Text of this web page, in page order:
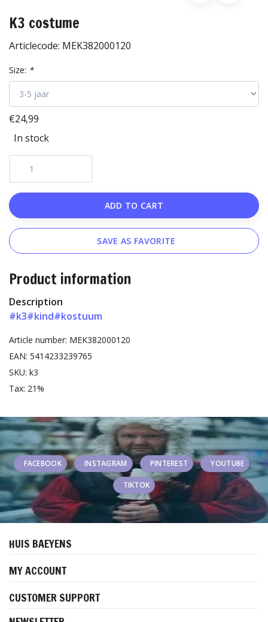
K3 costume
Articlecode: MEK382000120
Size: *
€24,99
In stock
ADD TO CART
SAVE AS FAVORITE
Product information
Description
#k3#kind#kostuum
Article number: MEK382000120
EAN: 5414233239765
SKU: k3
Tax: 21%
FACEBOOK INSTAGRAM PINTEREST YOUTUBE
TIKTOK
HUIS BAEYENS
MY ACCOUNT
CUSTOMER SUPPORT